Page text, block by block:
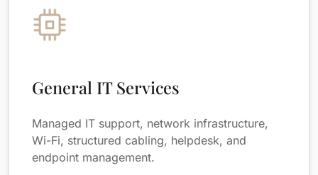
General IT Services
Managed IT support, network infrastructure,
Wi-Fi, structured cabling, helpdesk, and
endpoint management.